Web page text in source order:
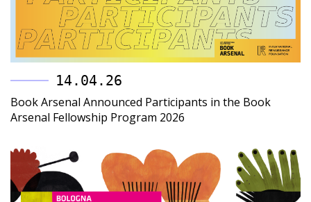
14.04.26
Book Arsenal Announced Participants in the Book
Arsenal Fellowship Program 2026